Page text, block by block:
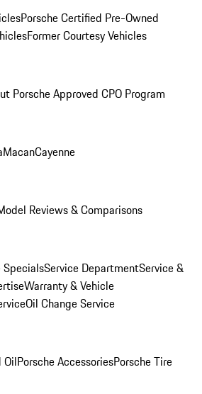
Porsche Certified Pre-Owned
Former Courtesy Vehicles
Porsche Approved CPO Program
MacanCayenne
Reviews & Comparisons
SpecialsService DepartmentService &
Warranty & Vehicle
Oil Change Service
OilPorsche AccessoriesPorsche Tire